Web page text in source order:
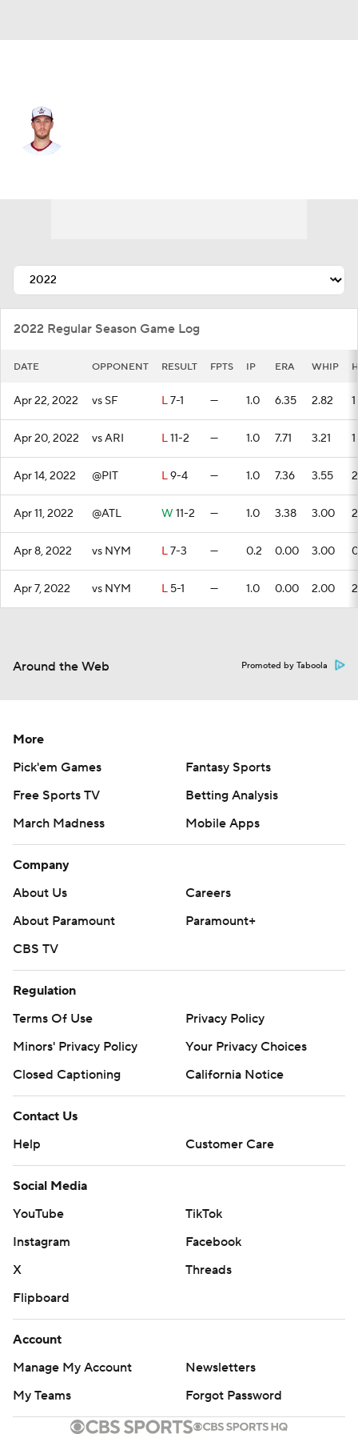
2022 Regular Season Game Log
DATE OPPONENT RESULT FPTS IP ERA WHIP H
Apr 22, 2022 vs SF L7-1 — 1.0 6.35 2.82 1
Apr 20, 2022 vs ARI L11-2 — 1.0 7.71 3.21 1
Apr 14, 2022 @PIT L9-4 — 1.0 7.36 3.55 2
Apr 11, 2022 @ATL W 11-2 — 1.0 3.38 3.00 2
Apr 8, 2022 vs NYM L7-3 — 0.2 0.00 3.00 0
Apr 7, 2022 vs NYM L 5-1 — 1.0 0.00 2.00 2
Around the Web Promoted by Taboola
More
Pick'em Games
Fantasy Sports
Free Sports TV
Betting Analysis
March Madness
Mobile Apps
Company
About Us
Careers
About Paramount
Paramount+
CBS TV
Regulation
Terms Of Use
Privacy Policy
Minors' Privacy Policy
Your Privacy Choices
Closed Captioning
California Notice
Contact Us
Help
Customer Care
Social Media
YouTube
TikTok
Instagram
Facebook
X
Threads
Flipboard
Account
Manage My Account
Newsletters
My Teams
Forgot Password